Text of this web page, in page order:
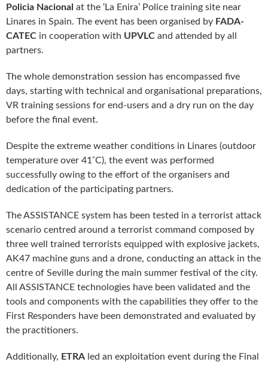
Policia Nacional at the ‘La Enira’ Police training site near
Linares in Spain. The event has been organised by FADA-
CATEC in cooperation with UPVLC and attended by all
partners.
The whole demonstration session has encompassed five
days, starting with technical and organisational preparations,
VR training sessions for end-users and a dry run on the day
before the final event.
Despite the extreme weather conditions in Linares (outdoor
temperature over 41 ◦C), the event was performed
successfully owing to the effort of the organisers and
dedication of the participating partners.
The ASSISTANCE system has been tested in a terrorist attack
scenario centred around a terrorist command composed by
three well trained terrorists equipped with explosive jackets,
AK47 machine guns and a drone, conducting an attack in the
centre of Seville during the main summer festival of the city.
All ASSISTANCE technologies have been validated and the
tools and components with the capabilities they offer to the
First Responders have been demonstrated and evaluated by
the practitioners.
Additionally, ETRA led an exploitation event during the Final